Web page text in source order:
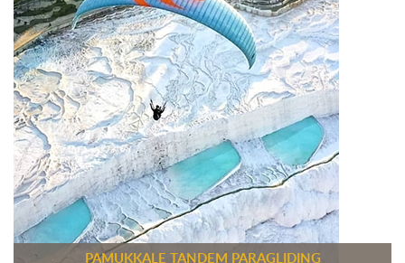
PAMUKKALE TANDEM PARAGLIDING